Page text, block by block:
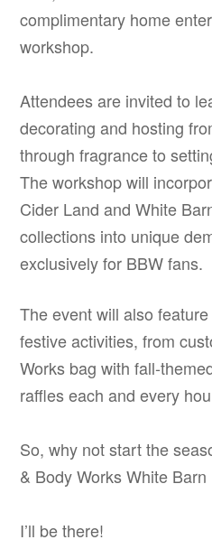
complimentary home
workshop.
Attendees are invited to
decorating and hosting
through fragrance to
The workshop will
Cider Land and White
collections into unique
exclusively for BBW fans.
The event will also
festive activities, from
Works bag with fall-
raffles each and every
So, why not start the
& Body Works White
I’ll be there!